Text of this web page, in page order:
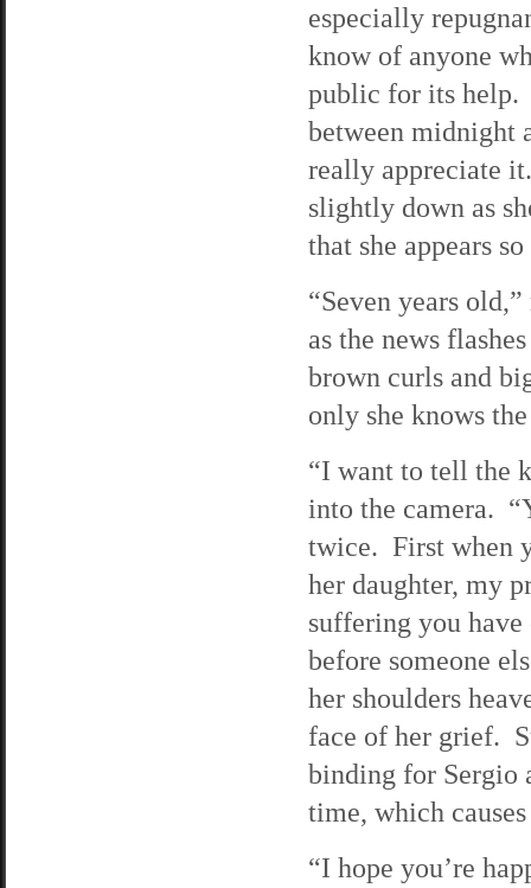
especially
know of anyone
public for its help.
between midnight
really appreciate
slightly down as
that she appears
“Seven years
as the news
brown curls and
only she knows
“I want to tell the
into the camera.
twice. First when
her daughter, my
suffering you
before someone
her shoulders
face of her grief.
binding for Sergio
time, which
“I hope you’re